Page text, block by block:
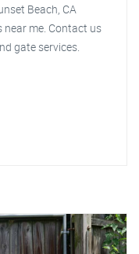
Beach, CA
me. Contact us
gate services.